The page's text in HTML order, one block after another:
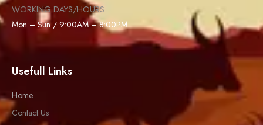
WORKING DAYS/HOURS
Mon – Sun / 9:00AM – 8:00PM
Usefull Links
Home
Contact Us